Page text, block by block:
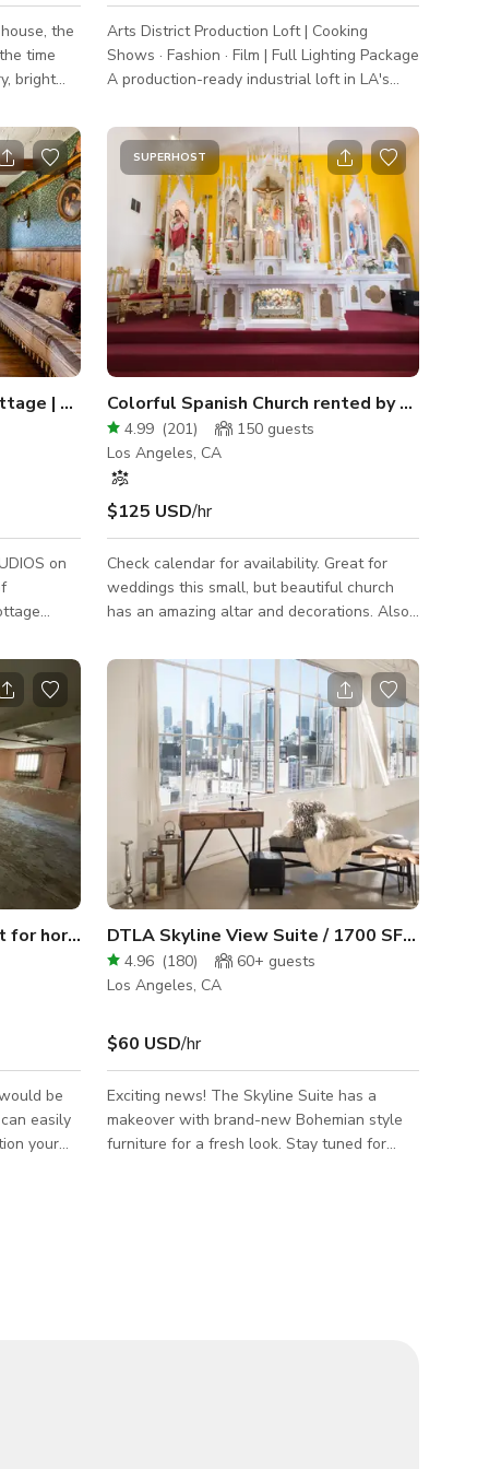
the
time
bright
cleaned
Arts District Production Loft | Cooking
Shows · Fashion · Film | Full Lighting Package
A production-ready industrial loft in LA's
raw concrete walls, a full working kitchen
set, and professional lighting gear included
— built for cooking content, fashion
editorials, video interviews, short films, and
everything in between. The Space Three
distinct looks in one booking. The main
studio is a dramatic open-plan space with
curved raw concrete w
20th Century Enchanted Cottage | Sherwood Studios
on
creative
and
-
a ping
SUPERHOST
Colorful Spanish Church rented by Parish Committee
4.99 (201) 150 guests
Los Angeles, CA
$125 USD/hr
Check calendar for availability. Great for
weddings this small, but beautiful church
has an amazing altar and decorations. Also
Unfinished Basement. Great for horror.
be
easily
your
DTLA Skyline View Suite / 1700 SF / Photo, Film
4.96 (180) 60+ guests
Los Angeles, CA
$60 USD/hr
Exciting news! The Skyline Suite has a
makeover with brand-new Bohemian style
furniture for a fresh look. Stay tuned for